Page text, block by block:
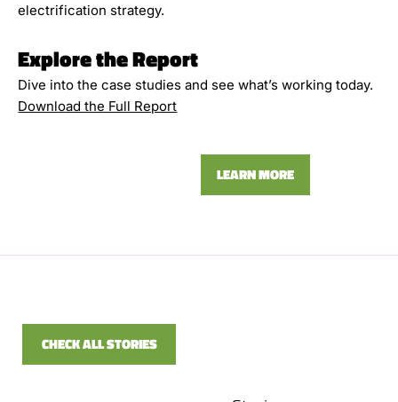
electrification strategy.
Explore the Report
Dive into the case studies and see what’s working today.
Download the Full Report
LEARN MORE
CHECK ALL STORIES